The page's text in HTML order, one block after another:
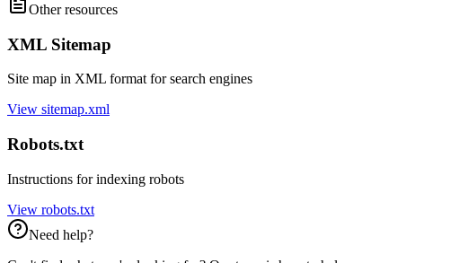
Other resources
XML Sitemap
Site map in XML format for search engines
View sitemap.xml
Robots.txt
Instructions for indexing robots
View robots.txt
Need help?